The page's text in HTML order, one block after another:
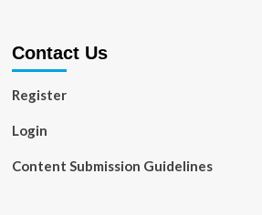
Contact Us
Register
Login
Content Submission Guidelines